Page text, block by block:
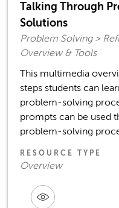
Talking Through
Solutions
Problem Solving >
Overview & Tools
This multimedia
steps students can
problem-solving
prompts can be used
problem-solving
RESOURCE TYPE
Overview